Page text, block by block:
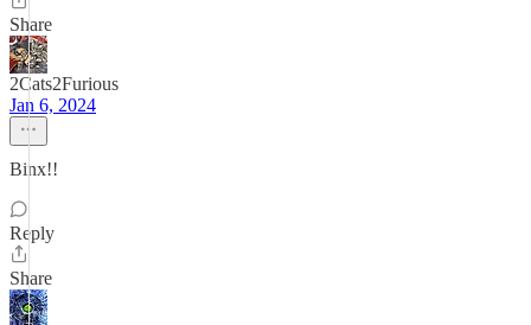
Share
2Cats2Furious
Jan 6, 2024
Binx!!
Reply
Share